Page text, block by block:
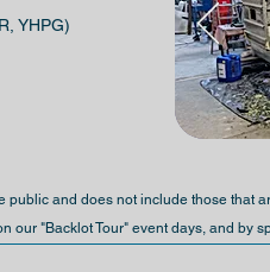
YHPG)
public and does not include those that
our "Backlot Tour" event days, and by